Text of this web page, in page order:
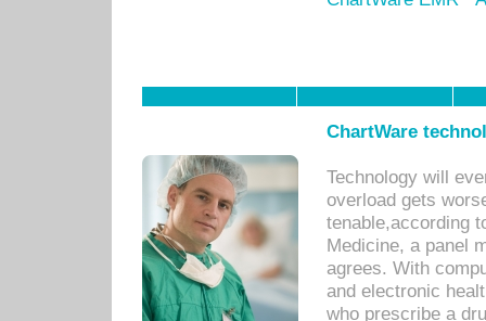
ChartWare
Technology will
overload gets
tenable,according
Medicine, a panel
agrees. With
and electronic
who prescribe a